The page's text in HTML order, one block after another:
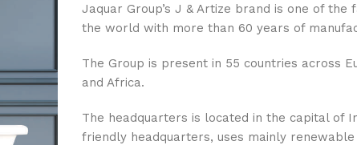
Jaquar Group’s J & Artize brand is one of
the world with more than 60 years of
The Group is present in 55 countries across
and Africa.
The headquarters is located in the capital of
friendly headquarters, uses mainly